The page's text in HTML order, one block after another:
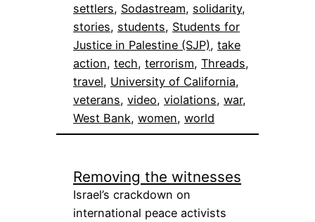
settlers, Sodastream, solidarity
stories, students, Students for
Justice in Palestine (SJP), take
action, tech, terrorism, Threads
travel, University of California
veterans, video, violations, war
West Bank, women, world
Removing the witnesses
Israel’s crackdown on
international peace activists